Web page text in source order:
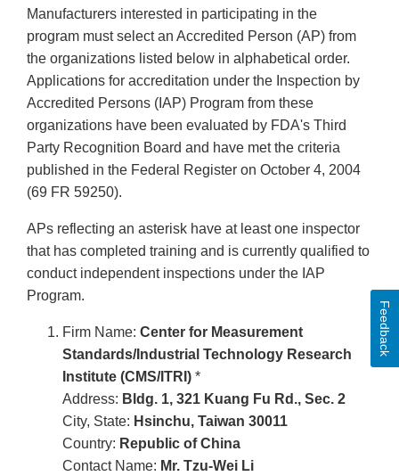
Manufacturers interested in participating in the
program must select an Accredited Person (AP) from
the organizations listed below in alphabetical order.
Applications for accreditation under the Inspection by
Accredited Persons (IAP) Program from these
organizations have been evaluated by FDA's Third
Party Recognition Board and have met the criteria
published in the Federal Register on October 4, 2004
(69 FR 59250).
APs reflecting an asterisk have at least one inspector
that has completed training and is currently qualified to
conduct independent inspections under the IAP
Program.
Firm Name: Center for Measurement
Standards/Industrial Technology Research
Institute (CMS/ITRI) *
Address: Bldg. 1, 321 Kuang Fu Rd., Sec. 2
City, State: Hsinchu, Taiwan 30011
Country: Republic of China
Contact Name: Mr. Tzu-Wei Li
Feedback